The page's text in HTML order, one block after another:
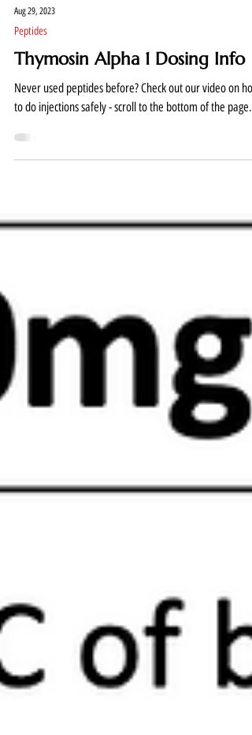
Aug 29, 2023
Peptides
Thymosin Alpha 1 Dosing Info
Never used peptides before? Check out our video on how
to do injections safely - scroll to the bottom of the